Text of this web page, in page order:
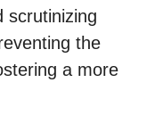
scrutinizing
the
a more